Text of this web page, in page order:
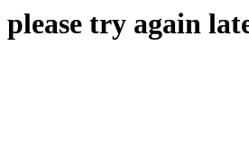
please try again